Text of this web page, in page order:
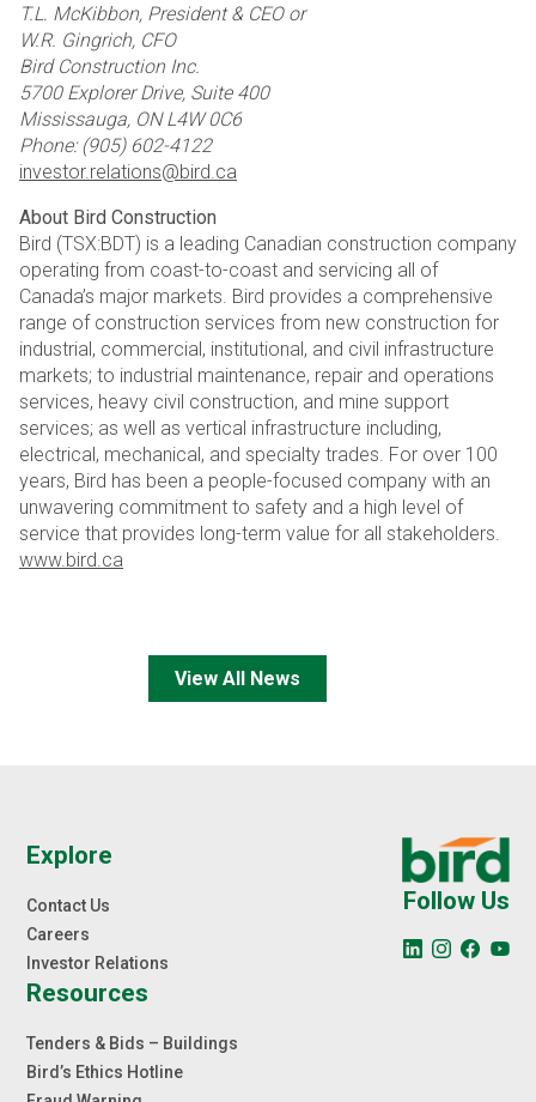
T.L. McKibbon, President & CEO or
W.R. Gingrich, CFO
Bird Construction Inc.
5700 Explorer Drive, Suite 400
Mississauga, ON L4W 0C6
Phone: (905) 602-4122
investor.relations@bird.ca
About Bird Construction
Bird (TSX:BDT) is a leading Canadian construction company
operating from coast-to-coast and servicing all of
Canada’s major markets. Bird provides a comprehensive
range of construction services from new construction for
industrial, commercial, institutional, and civil infrastructure
markets; to industrial maintenance, repair and operations
services, heavy civil construction, and mine support
services; as well as vertical infrastructure including,
electrical, mechanical, and specialty trades. For over 100
years, Bird has been a people-focused company with an
unwavering commitment to safety and a high level of
service that provides long-term value for all stakeholders.
www.bird.ca
View All News
Explore
Contact Us
Careers
Investor Relations
Resources
Tenders & Bids – Buildings
Bird’s Ethics Hotline
Follow Us